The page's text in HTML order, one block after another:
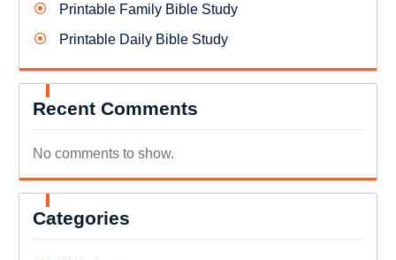
Printable Family Bible Study
Printable Daily Bible Study
Recent Comments
No comments to show.
Categories